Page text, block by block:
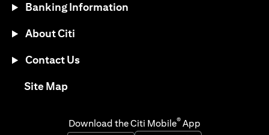
Banking Information
About Citi
Contact Us
Site Map(opens in a new tab)
Download the Citi Mobile® App